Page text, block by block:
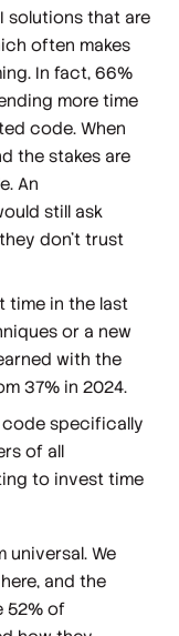
solutions that are
often makes
In fact, 66%
more time
code. When
the stakes are
An
still ask
don’t trust
time in the last
or a new
with the
37% in 2024.
specifically
of all
to invest time
universal. We
and the
52% of